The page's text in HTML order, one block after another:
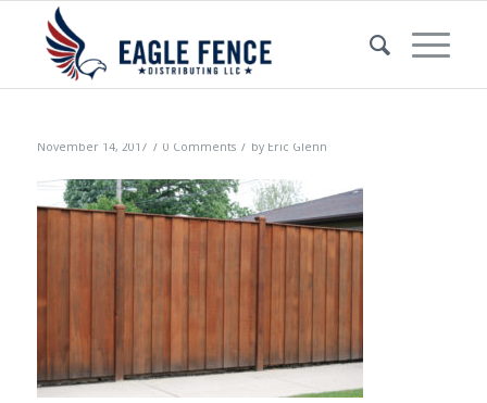
November 14, 2017 / 0 Comments / by Eric Glenn